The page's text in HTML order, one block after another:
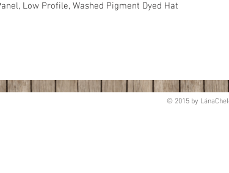
Low Profile, Washed Pigment Dyed Hat
© 2015 by